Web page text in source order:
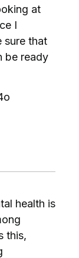
at
I
sure that
be ready
health is
this,